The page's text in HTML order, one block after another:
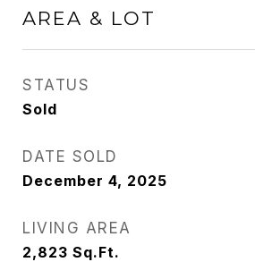
AREA & LOT
STATUS
Sold
DATE SOLD
December 4, 2025
LIVING AREA
2,823 Sq.Ft.